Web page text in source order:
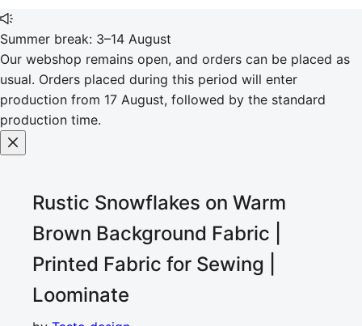
Summer break: 3–14 August
Our webshop remains open, and orders can be placed as
usual. Orders placed during this period will enter
production from 17 August, followed by the standard
production time.
Rustic Snowflakes on Warm
Brown Background Fabric |
Printed Fabric for Sewing |
Loominate